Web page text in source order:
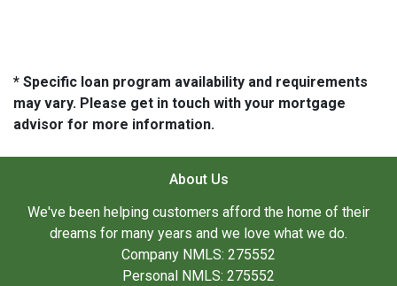
* Specific loan program availability and requirements
may vary. Please get in touch with your mortgage
advisor for more information.
About Us
We've been helping customers afford the home of their
dreams for many years and we love what we do.
Company NMLS: 275552
Personal NMLS: 275552